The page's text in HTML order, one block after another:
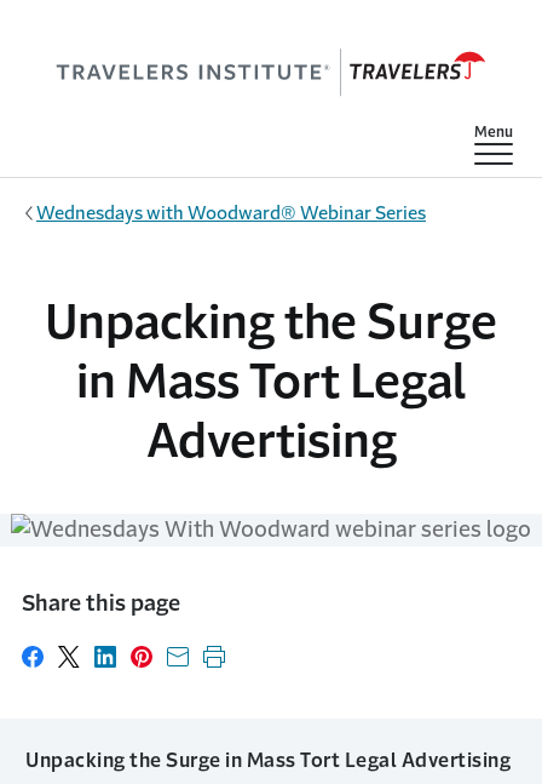
Show
Menu
Wednesdays with Woodward® Webinar Series
Unpacking the Surge
in Mass Tort Legal
Advertising
Share this page
Share on Facebook
Share on X
Share on LinkedIn
Share on Pinterest
Share with email
Print this page
Unpacking the Surge in Mass Tort Legal Advertising